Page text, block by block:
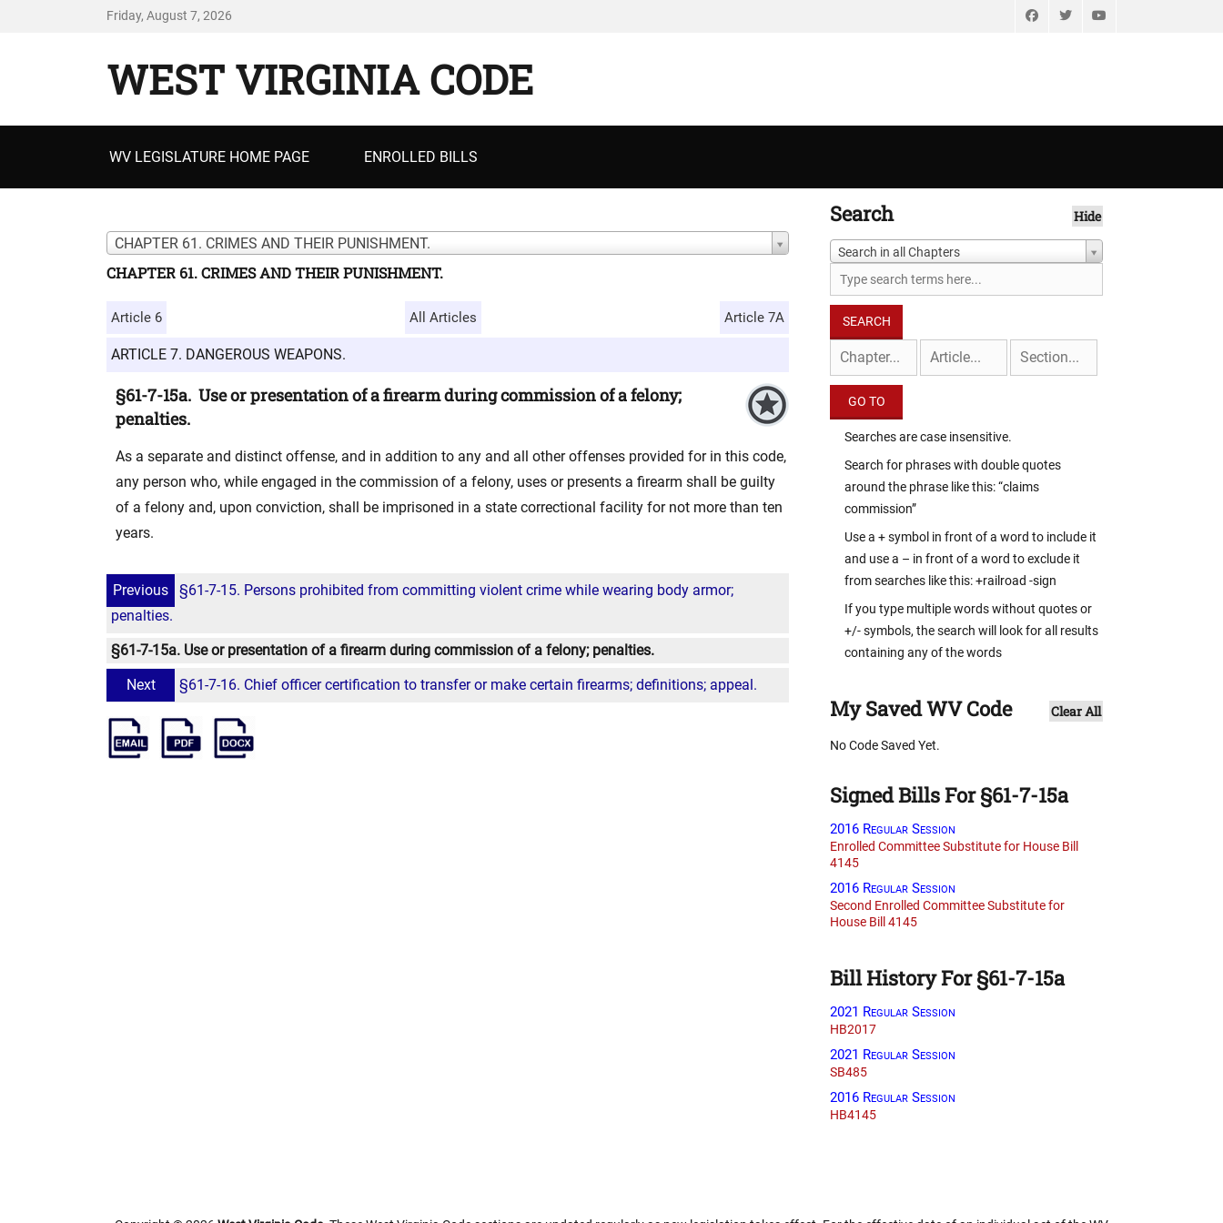
Friday, August 7, 2026 FacebookTwitter
WEST VIRGINIA CODE
menu
WV LEGISLATURE HOME PAGE ENROLLED BILLS
CHAPTER 61. CRIMES AND THEIR PUNISHMENT.
CHAPTER 61. CRIMES AND THEIR PUNISHMENT.
Article 6 All Articles Article 7A
ARTICLE 7. DANGEROUS WEAPONS.
§61-7-15a. Use or presentation of a firearm during commission of a felony;
penalties.
As a separate and distinct offense, and in addition to any and all other offenses provided for in this code,
any person who, while engaged in the commission of a felony, uses or presents a firearm shall be guilty
of a felony and, upon conviction, shall be imprisoned in a state correctional facility for not more than ten
years.
Previous
§61-7-15. Persons prohibited from committing violent crime while wearing body armor;
penalties.
§61-7-15a. Use or presentation of a firearm during commission of a felony; penalties.
Next
§61-7-16. Chief officer certification to transfer or make certain firearms; definitions; appeal.
Search Hide
Search in all Chapters
Searches are case insensitive.
Search for phrases with double quotes
around the phrase like this: “claims
commission”
Use a + symbol in front of a word to include it
and use a – in front of a word to exclude it
from searches like this: +railroad -sign
If you type multiple words without quotes or
+/- symbols, the search will look for all results
containing any of the words
My Saved WV Code Clear All
No Code Saved Yet.
Signed Bills For §61-7-15a
2016 Regular Session
Enrolled Committee Substitute for House Bill
4145
2016 Regular Session
Second Enrolled Committee Substitute for
House Bill 4145
Bill History For §61-7-15a
2021 Regular Session
HB2017
2021 Regular Session
SB485
2016 Regular Session
HB4145